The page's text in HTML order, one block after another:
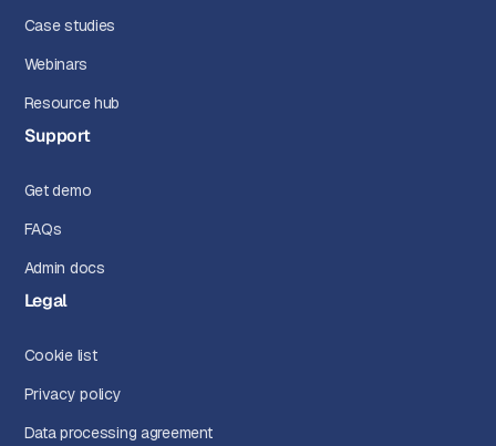
Case studies
Webinars
Resource hub
Support
Get demo
FAQs
Admin docs
Legal
Cookie list
Privacy policy
Data processing agreement